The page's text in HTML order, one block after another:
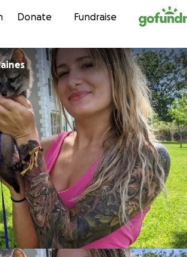
Skip to content
Donate Fundraise